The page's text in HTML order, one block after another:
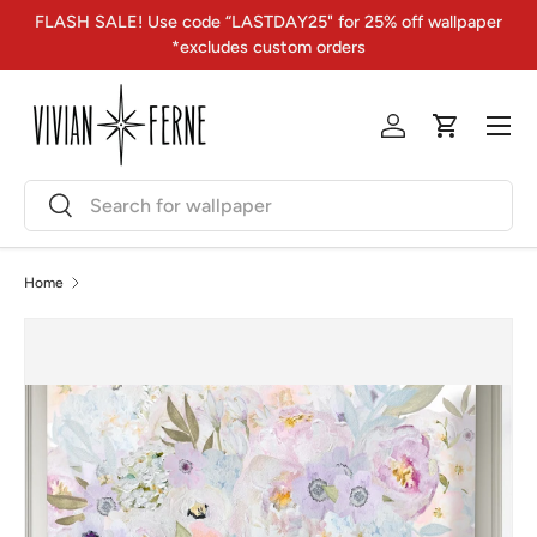
Skip to content
FLASH SALE! Use code “LASTDAY25" for 25% off wallpaper
*excludes custom orders
SearchSearch
Log inCart
Menu
Home